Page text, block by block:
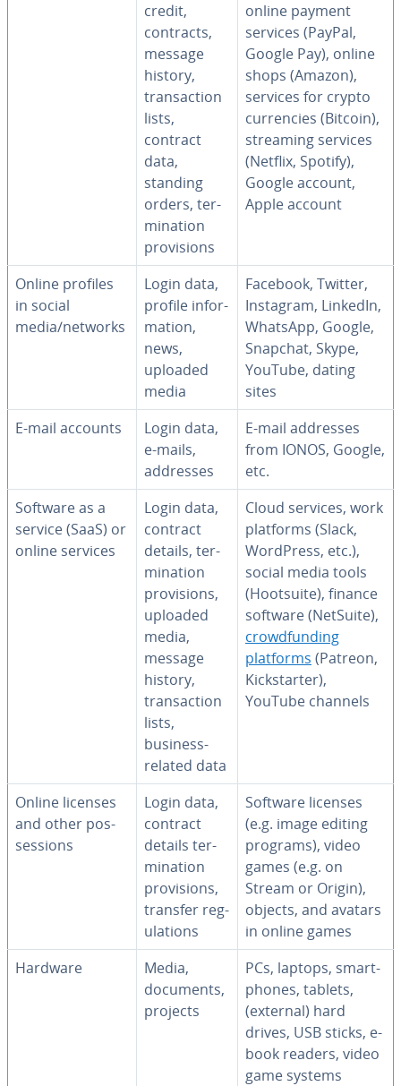
credit,
contracts,
message
history,
trans­ac­tion
lists,
contract
data,
standing
orders, ter­
mi­na­tion
pro­vi­sions
online payment
services (PayPal,
Google Pay), online
shops (Amazon),
services for crypto
cur­ren­cies (Bitcoin),
streaming services
(Netflix, Spotify),
Google account,
Apple account
Online profiles
in social
media/networks
Login data,
profile in­for­
ma­tion,
news,
uploaded
media
Facebook, Twitter,
Instagram, LinkedIn,
WhatsApp, Google,
Snapchat, Skype,
YouTube, dating
sites
E-mail accounts
Login data,
e-mails,
addresses
E-mail addresses
from IONOS, Google,
etc.
Software as a
service (SaaS) or
online services
Login data,
contract
details, ter­
mi­na­tion
pro­vi­sions,
uploaded
media,
message
history,
trans­ac­tion
lists,
business-
related data
Cloud services, work
platforms (Slack,
WordPress, etc.),
social media tools
(Hootsuite), finance
software (NetSuite),
crowd­fund­ing
platforms (Patreon,
Kick­starter),
YouTube channels
Online licenses
and other pos­
ses­sions
Login data,
contract
details ter­
mi­na­tion
pro­vi­sions,
transfer reg­
u­la­tions
Software licenses
(e.g. image editing
programs), video
games (e.g. on
Stream or Origin),
objects, and avatars
in online games
Hardware
Media,
documents,
projects
PCs, laptops, smart­
phones, tablets,
(external) hard
drives, USB sticks, e-
book readers, video
game systems